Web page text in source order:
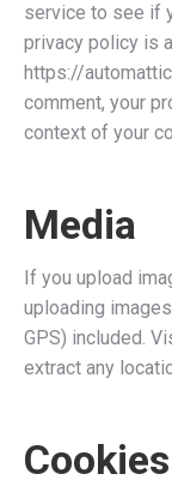
service to see if
privacy policy is
https://
comment, your
context of your
Media
If you upload
uploading
GPS) included.
extract any
Cookies